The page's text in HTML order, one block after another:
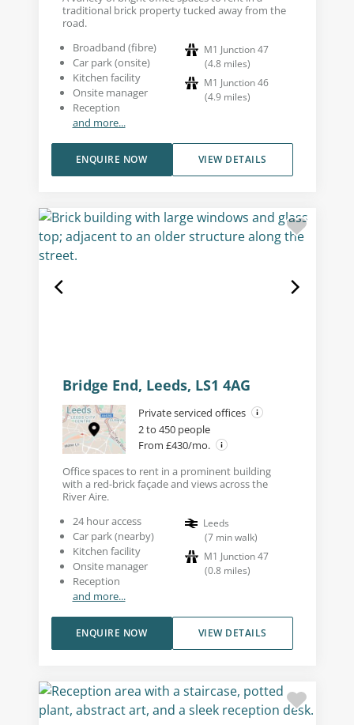
traditional brick property tucked away from the
road.
Broadband (fibre)
Car park (onsite)
Kitchen facility
Onsite manager
Reception
and more...
M1 Junction 47
(4.8 miles)
M1 Junction 46
(4.9 miles)
VIEW DETAILS
ENQUIRE NOW
Bridge End, Leeds, LS1 4AG
Private serviced offices
2 to 450 people
From £430/mo.
Office spaces to rent in a prominent building
with a red-brick façade and views across the
River Aire.
24 hour access
Car park (nearby)
Kitchen facility
Onsite manager
Reception
and more...
Leeds
(7 min walk)
M1 Junction 47
(0.8 miles)
VIEW DETAILS
ENQUIRE NOW